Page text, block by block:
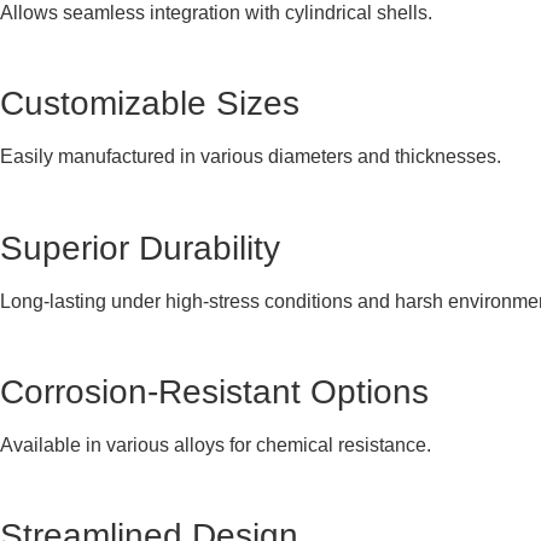
Allows seamless integration with cylindrical shells.
Customizable Sizes
Easily manufactured in various diameters and thicknesses.
Superior Durability
Long-lasting under high-stress conditions and harsh
Corrosion-Resistant Options
Available in various alloys for chemical resistance.